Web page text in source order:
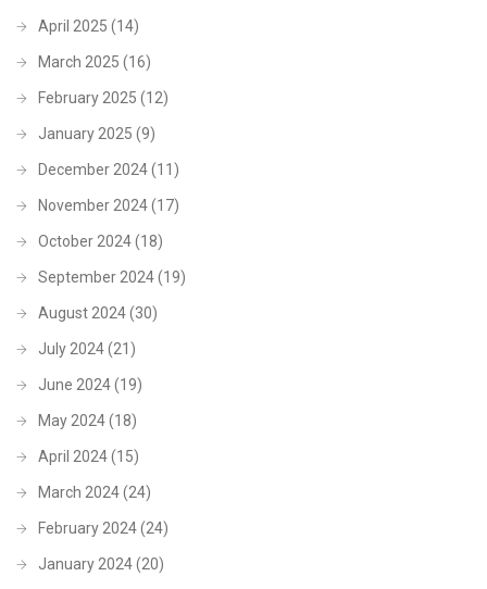
April 2025 (14)
March 2025 (16)
February 2025 (12)
January 2025 (9)
December 2024(11)
November 2024(17)
October 2024(18)
September 2024(19)
August 2024(30)
July 2024(21)
June 2024(19)
May 2024(18)
April 2024(15)
March 2024(24)
February 2024(24)
January 2024(20)